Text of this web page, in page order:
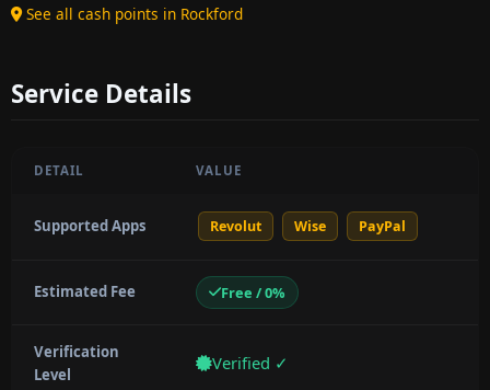
See all cash points in Rockford
Service Details
DETAIL VALUE
Supported Apps Revolut Wise PayPal
Estimated Fee Free / 0%
Verification
Level
Verified ✓